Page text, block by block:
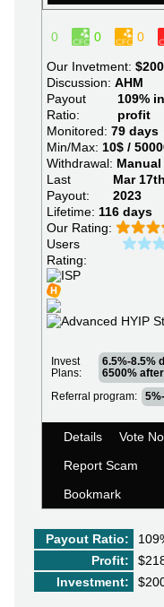
0 0 0
Our Invetment:
Discussion: AHM
Payout
Ratio:
109% in
profit
Monitored: 79 days
Min/Max: 10$ /
Withdrawal: Manual
Last
Payout:
Mar
2023
Lifetime: 116 days
Our Rating:
Users
Rating:
Invest
Plans:
6.5%-8.5%
6500%
Referral program:
Details Vote
Report Scam
Bookmark
Payout Ratio:
Profit:
Investment: